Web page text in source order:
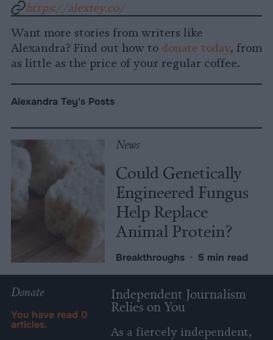
https://alextey.co/
Want more stories from writers like
Alexandra? Find out how to donate today, from
as little as the price of your regular coffee.
Alexandra Tey's Posts
News
Could Genetically
Engineered Fungus
Help Replace
Animal Protein?
Breakthroughs • 5 min read
Donate
You have read 0
articles.
Independent Journalism
Relies on You
As a fiercely independent,